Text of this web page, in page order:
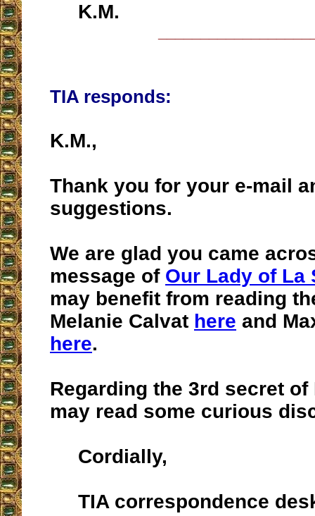
K.M.
TIA responds:
K.M.,
Thank you for your e-mail
suggestions.
We are glad you came
message of Our Lady of La
may benefit from reading
Melanie Calvat here and
here.
Regarding the 3rd secret of
may read some curious
Cordially,
TIA correspondence